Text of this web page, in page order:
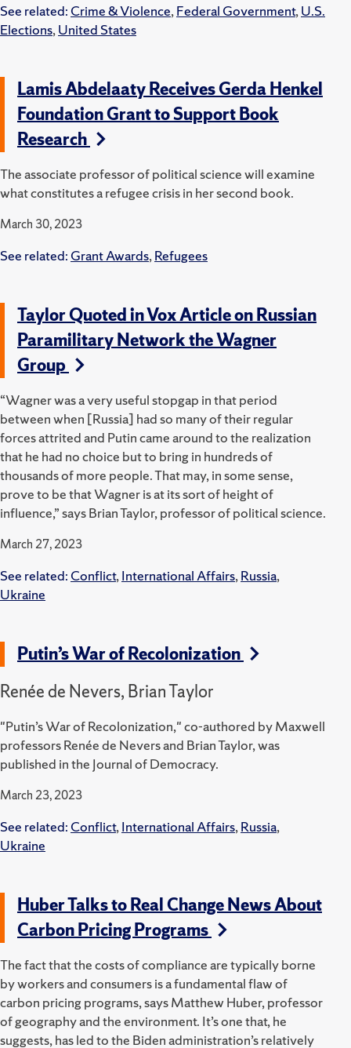
See related: Crime & Violence,Federal Government,U.S.
Elections,United States
Lamis Abdelaaty Receives Gerda Henkel
Foundation Grant to Support Book
Research
The associate professor of political science will examine
what constitutes a refugee crisis in her second book.
March 30, 2023
See related: Grant Awards,Refugees
Taylor Quoted in Vox Article on Russian
Paramilitary Network the Wagner
Group
“Wagner was a very useful stopgap in that period
between when [Russia] had so many of their regular
forces attrited and Putin came around to the realization
that he had no choice but to bring in hundreds of
thousands of more people. That may, in some sense,
prove to be that Wagner is at its sort of height of
influence,” says Brian Taylor, professor of political science.
March 27, 2023
See related: Conflict,International Affairs,Russia,
Ukraine
Putin’s War of Recolonization
Renée de Nevers, Brian Taylor
"Putin’s War of Recolonization," co-authored by Maxwell
professors Renée de Nevers and Brian Taylor, was
published in the Journal of Democracy.
March 23, 2023
See related: Conflict,International Affairs,Russia,
Ukraine
Huber Talks to Real Change News About
Carbon Pricing Programs
The fact that the costs of compliance are typically borne
by workers and consumers is a fundamental flaw of
carbon pricing programs, says Matthew Huber, professor
of geography and the environment. It’s one that, he
suggests, has led to the Biden administration’s relatively